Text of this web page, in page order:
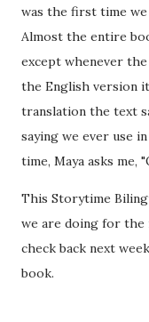
was the first time
Almost the entire
except whenever
the English version
translation the text
saying we ever use
time, Maya asks me,
This Storytime
we are doing for the
check back next
book.